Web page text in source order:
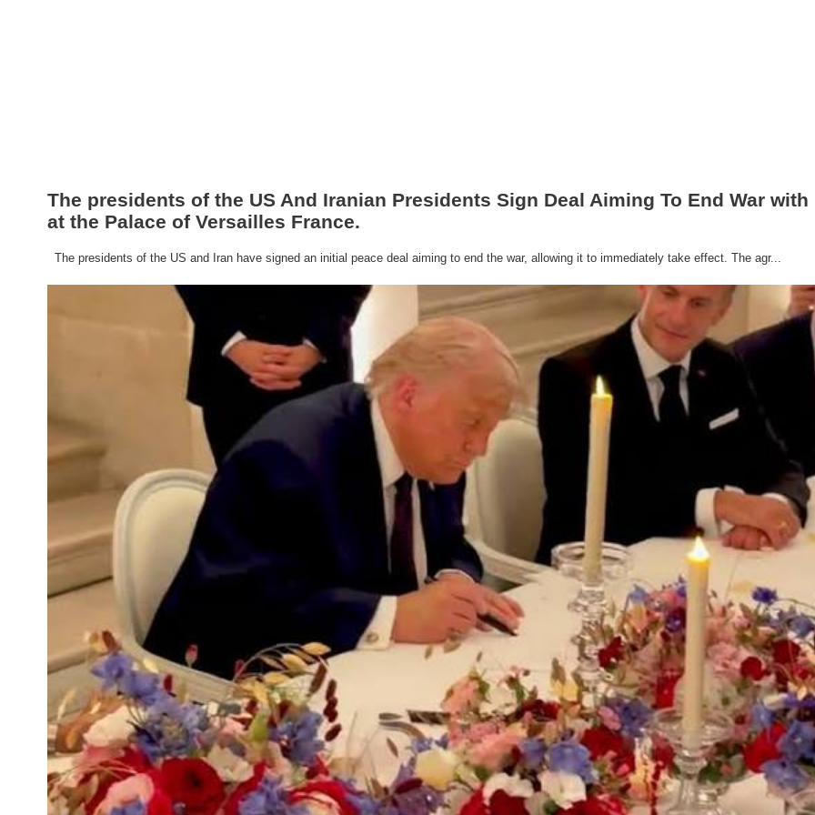
The presidents of the US And Iranian Presidents Sign Deal Aiming To End War with
at the Palace of Versailles France.
The presidents of the US and Iran have signed an initial peace deal aiming to end the war, allowing it to immediately take effect. The agr...